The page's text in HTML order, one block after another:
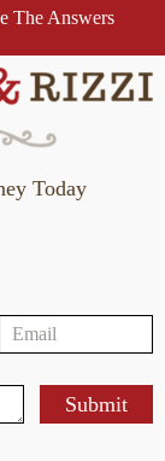
The Answers
Today